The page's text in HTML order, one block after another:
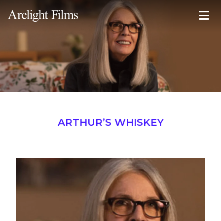
ARTHUR’S WHISKEY
Inquire Now